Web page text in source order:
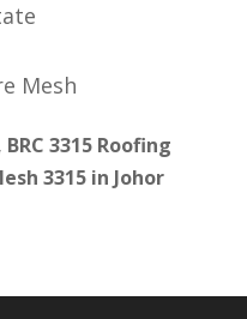
Mesh
3315 Roofing
3315 in Johor